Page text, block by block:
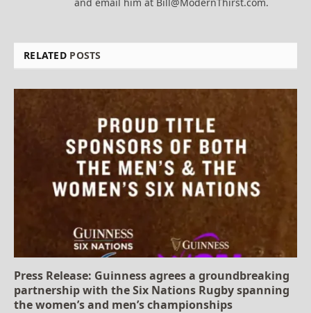
RELATED POSTS
Press Release: Guinness agrees a groundbreaking
partnership with the Six Nations Rugby spanning
the women’s and men’s championships